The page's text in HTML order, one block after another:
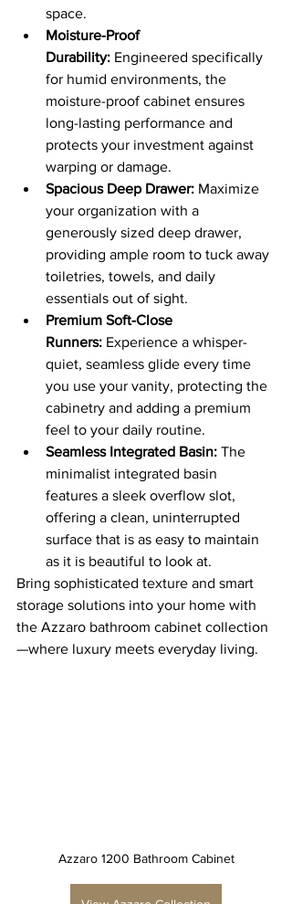
space.
Moisture-Proof
Durability: Engineered specifically
for humid environments, the
moisture-proof cabinet ensures
long-lasting performance and
protects your investment against
warping or damage.
Spacious Deep Drawer: Maximize
your organization with a
generously sized deep drawer,
providing ample room to tuck away
toiletries, towels, and daily
essentials out of sight.
Premium Soft-Close
Runners: Experience a whisper-
quiet, seamless glide every time
you use your vanity, protecting the
cabinetry and adding a premium
feel to your daily routine.
Seamless Integrated Basin: The
minimalist integrated basin
features a sleek overflow slot,
offering a clean, uninterrupted
surface that is as easy to maintain
as it is beautiful to look at.
Bring sophisticated texture and smart
storage solutions into your home with
the Azzaro bathroom cabinet collection
—where luxury meets everyday living.
Azzaro 1200 Bathroom Cabinet